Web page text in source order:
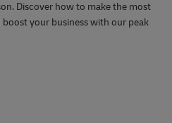
Discover how to make the most
your business with our peak